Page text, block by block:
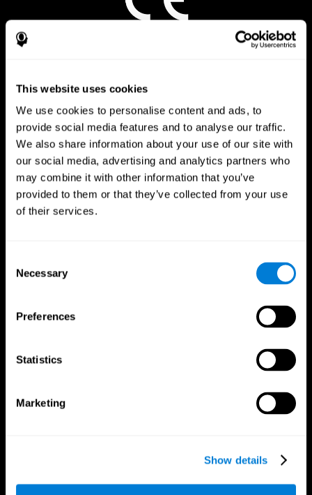
This website uses cookies
We use cookies to personalise content and ads, to
provide social media features and to analyse our traffic.
We also share information about your use of our site with
our social media, advertising and analytics partners who
may combine it with other information that you’ve
provided to them or that they’ve collected from your use
of their services.
Selection
Necessary
Preferences
Statistics
Marketing
Show details
Brain Science
Brain and Mind
Brain Plasticity
Intellectual Disabilities
Computer Games
Healthy Older Adults Trial
Senior Wellness
Cognitive state in adults
Systematic review